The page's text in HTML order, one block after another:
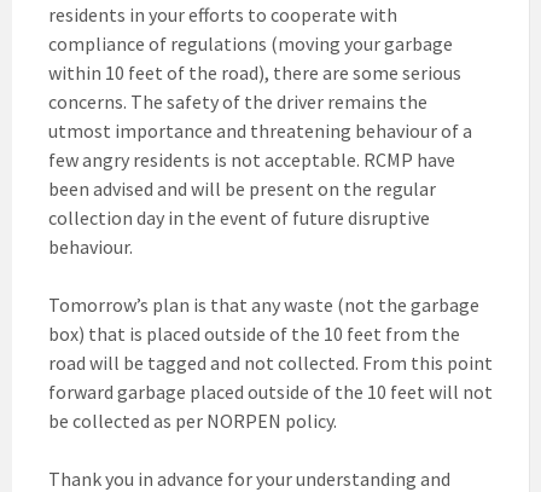
residents in your efforts to cooperate with
compliance of regulations (moving your garbage
within 10 feet of the road), there are some serious
concerns. The safety of the driver remains the
utmost importance and threatening behaviour of a
few angry residents is not acceptable. RCMP have
been advised and will be present on the regular
collection day in the event of future disruptive
behaviour.
Tomorrow’s plan is that any waste (not the garbage
box) that is placed outside of the 10 feet from the
road will be tagged and not collected. From this point
forward garbage placed outside of the 10 feet will not
be collected as per NORPEN policy.
Thank you in advance for your understanding and